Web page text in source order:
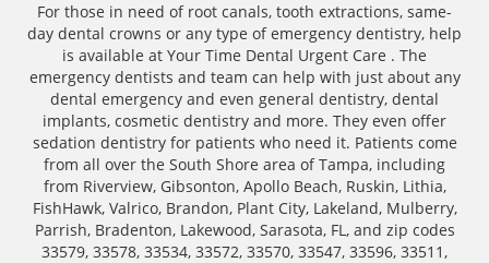
For those in need of root canals, tooth extractions, same-
day dental crowns or any type of emergency dentistry, help
is available at Your Time Dental Urgent Care . The
emergency dentists and team can help with just about any
dental emergency and even general dentistry, dental
implants, cosmetic dentistry and more. They even offer
sedation dentistry for patients who need it. Patients come
from all over the South Shore area of Tampa, including
from Riverview, Gibsonton, Apollo Beach, Ruskin, Lithia,
FishHawk, Valrico, Brandon, Plant City, Lakeland, Mulberry,
Parrish, Bradenton, Lakewood, Sarasota, FL, and zip codes
33579, 33578, 33534, 33572, 33570, 33547, 33596, 33511,